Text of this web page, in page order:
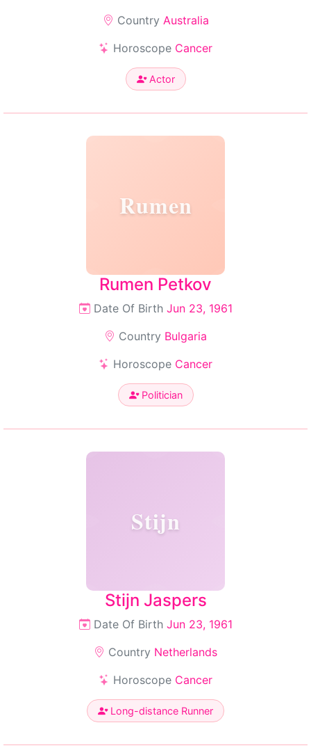
Country Australia
Horoscope Cancer
Actor
Rumen
Rumen Petkov
Date Of Birth Jun 23, 1961
Country Bulgaria
Horoscope Cancer
Politician
Stijn
Stijn Jaspers
Date Of Birth Jun 23, 1961
Country Netherlands
Horoscope Cancer
Long-distance Runner